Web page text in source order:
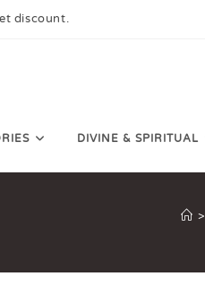
discount.
DIVINE & SPIRITUAL
>